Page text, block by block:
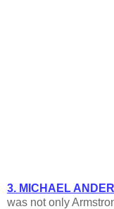
3. MICHAEL
was not only